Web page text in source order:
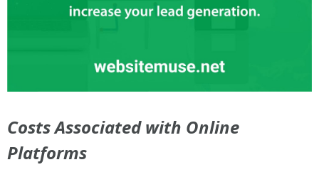
Costs Associated with Online
Platforms